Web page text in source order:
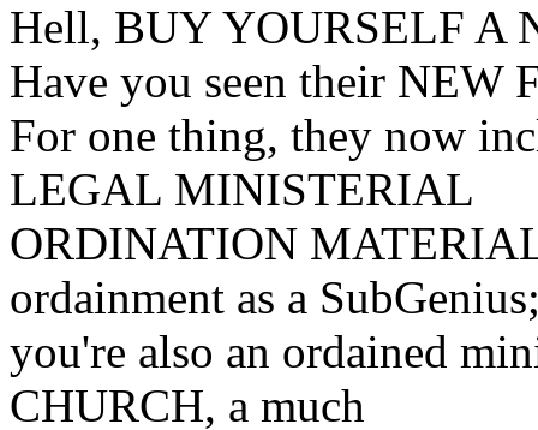
Hell, BUY YOURSELF A
Have you seen their NEW
For one thing, they now
LEGAL MINISTERIAL
ORDINATION
ordainment as a
you're also an ordained
CHURCH, a much